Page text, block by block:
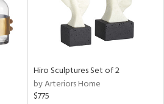
Hiro Sculptures Set of 2
by Arteriors Home
$775